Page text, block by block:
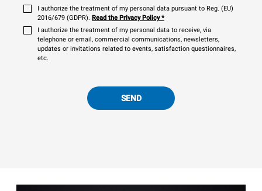
I authorize the treatment of my personal data pursuant to Reg. (EU)
2016/679 (GDPR). Read the Privacy Policy*
I authorize the treatment of my personal data to receive, via
telephone or email, commercial communications, newsletters,
updates or invitations related to events, satisfaction questionnaires,
etc.
SEND